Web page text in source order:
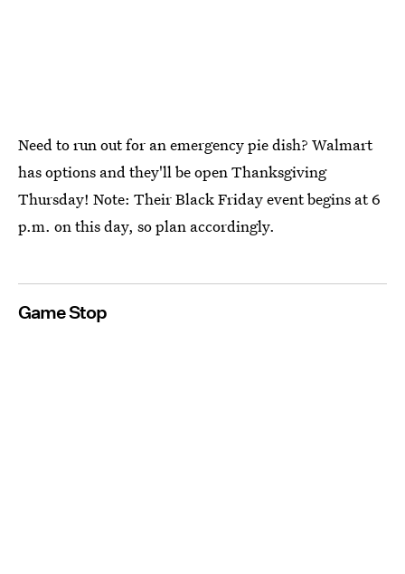
Need to run out for an emergency pie dish? Walmart
has options and they'll be open Thanksgiving
Thursday! Note: Their Black Friday event begins at 6
p.m. on this day, so plan accordingly.
Game Stop